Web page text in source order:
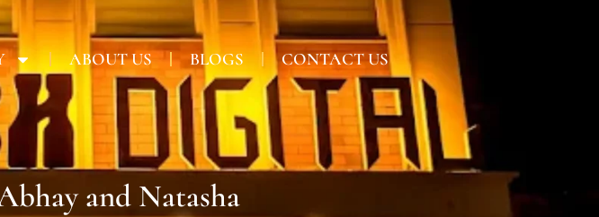
ABOUT US BLOGS CONTACT US
and Natasha